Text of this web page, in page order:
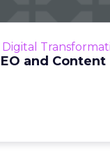
Digital
and Content
looming